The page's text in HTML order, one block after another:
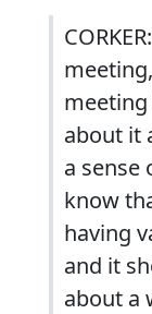
about it
a sense
know
having
and it
about a